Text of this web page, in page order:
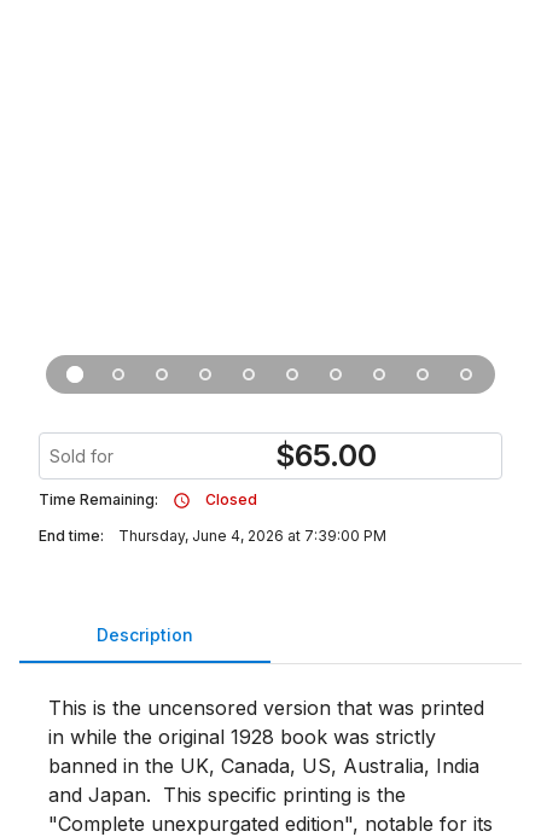
Sold for $65.00
Time Remaining:
Closed
End time:
Thursday, June 4, 2026 at 7:39:00 PM
Description
This is the uncensored version that was printed
in while the original 1928 book was strictly
banned in the UK, Canada, US, Australia, India
and Japan.  This specific printing is the
"Complete unexpurgated edition", notable for its